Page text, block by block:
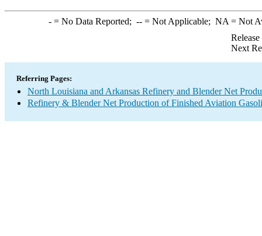
-= No Data Reported; --= Not Applicable; NA = Not
Next
Referring Pages:
North Louisiana and Arkansas Refinery and Blender Net
Refinery & Blender Net Production of Finished Aviation